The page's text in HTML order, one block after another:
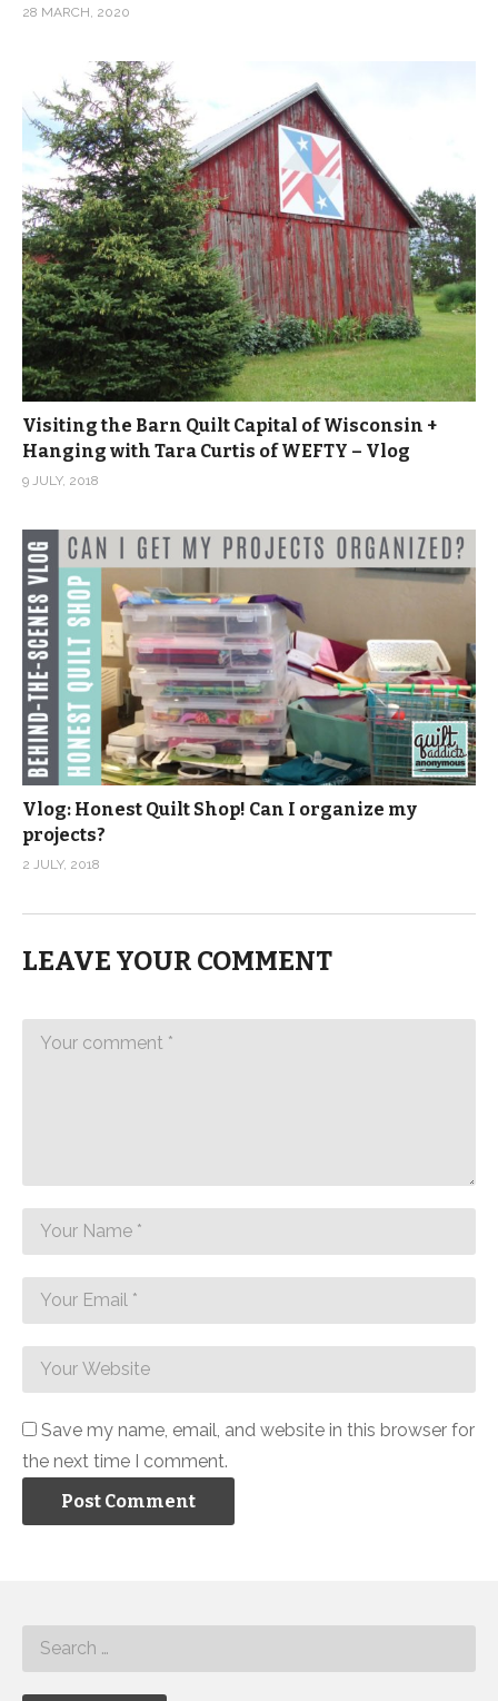
28 MARCH, 2020
Visiting the Barn Quilt Capital of Wisconsin +
Hanging with Tara Curtis of WEFTY – Vlog
9 JULY, 2018
Vlog: Honest Quilt Shop! Can I organize my
projects?
2 JULY, 2018
LEAVE YOUR COMMENT
Save my name, email, and website in this browser for
the next time I comment.